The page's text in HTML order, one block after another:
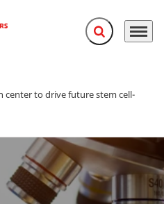
Expand search
Menu
center to drive future stem cell-